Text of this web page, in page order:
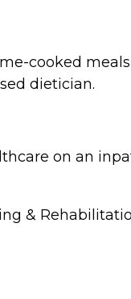
cooked meals
dietician.
on an
&